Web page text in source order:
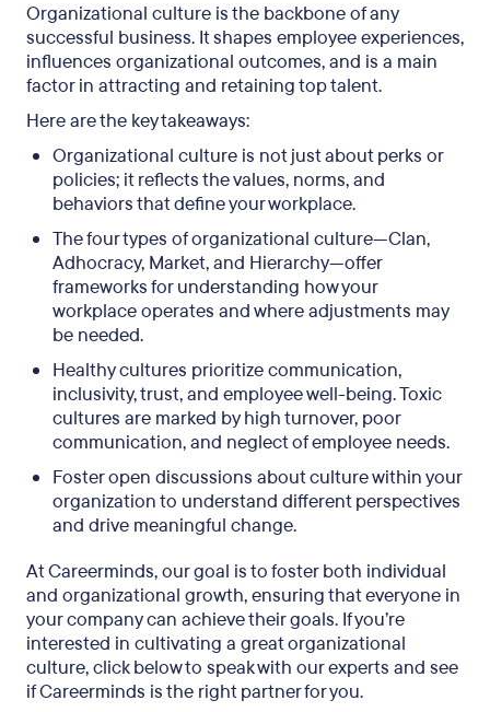
Organizational culture is the backbone of any
successful business. It shapes employee experiences,
influences organizational outcomes, and is a main
factor in attracting and retaining top talent.
Here are the key takeaways:
Organizational culture is not just about perks or
policies; it reflects the values, norms, and
behaviors that define your workplace.
The four types of organizational culture—Clan,
Adhocracy, Market, and Hierarchy—offer
frameworks for understanding how your
workplace operates and where adjustments may
be needed.
Healthy cultures prioritize communication,
inclusivity, trust, and employee well-being. Toxic
cultures are marked by high turnover, poor
communication, and neglect of employee needs.
Foster open discussions about culture within your
organization to understand different perspectives
and drive meaningful change.
At Careerminds, our goal is to foster both individual
and organizational growth, ensuring that everyone in
your company can achieve their goals. If you’re
interested in cultivating a great organizational
culture, click below to speak with our experts and see
if Careerminds is the right partner for you.